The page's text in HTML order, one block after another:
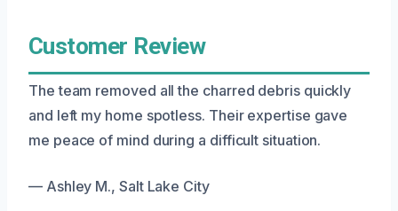
Customer Review
The team removed all the charred debris quickly
and left my home spotless. Their expertise gave
me peace of mind during a difficult situation.
— Ashley M., Salt Lake City